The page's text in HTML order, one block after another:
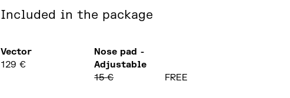
Included in the package
Vector
129 €
Nose pad -
Adjustable
15€ FREE